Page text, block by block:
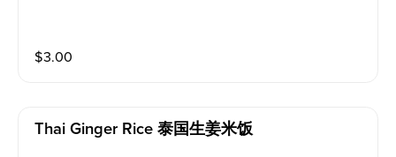
$3.00
Thai Ginger Rice 泰国生姜米饭